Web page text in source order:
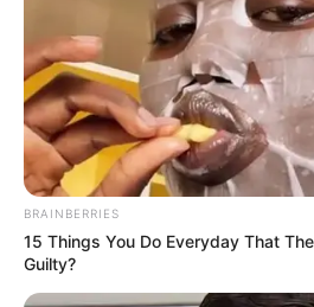
BRAINBERRIES
15 Things You Do Everyday That
Guilty?